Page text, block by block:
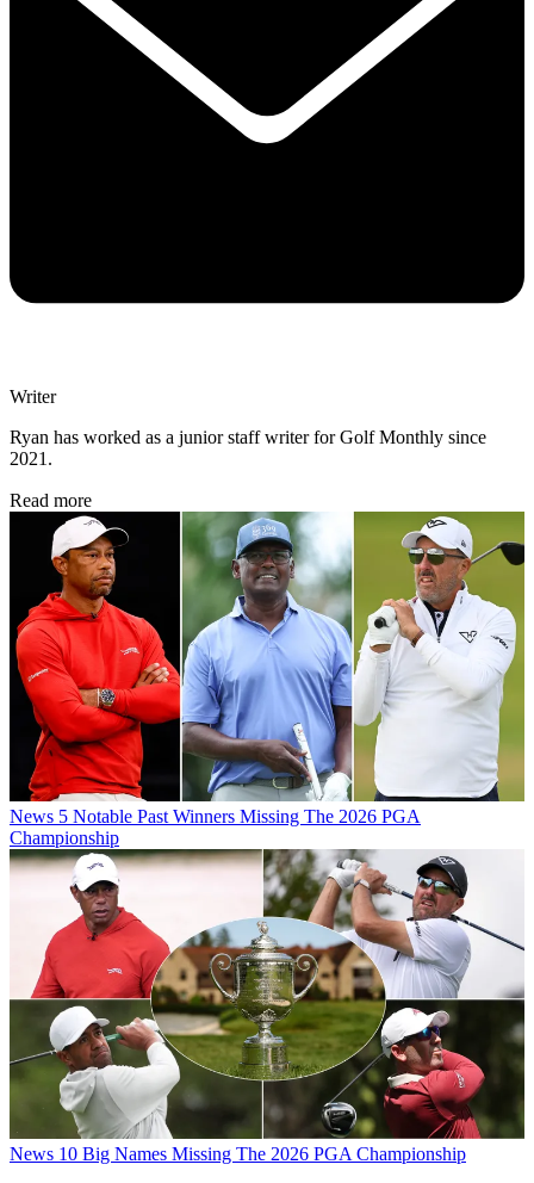
Writer
Ryan has worked as a junior staff writer for Golf Monthly since
2021.
Read more
News 5 Notable Past Winners Missing The 2026 PGA
Championship
News 10 Big Names Missing The 2026 PGA Championship